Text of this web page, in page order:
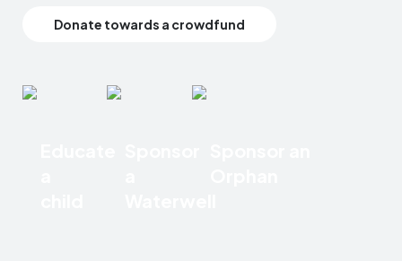
Donate towards a crowdfund